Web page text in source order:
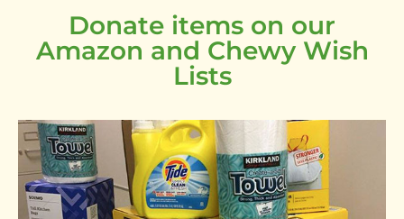
Donate items on our
Amazon and Chewy Wish
Lists